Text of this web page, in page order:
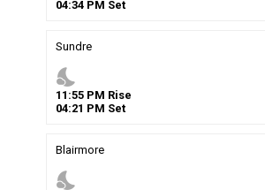
04:34 PM Set
Sundre
nights_stay
11 :55 PM Rise
04:21 PM Set
Blairmore
nights_stay